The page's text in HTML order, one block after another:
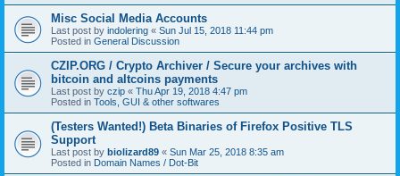
Misc Social Media Accounts
Last post by indolering « Sun Jul 15, 2018 11:44 pm
Posted in General Discussion
CZIP.ORG / Crypto Archiver / Secure your archives with
bitcoin and altcoins payments
Last post by czip « Thu Apr 19, 2018 4:47 pm
Posted in Tools, GUI & other softwares
(Testers Wanted!) Beta Binaries of Firefox Positive TLS
Support
Last post by biolizard89 « Sun Mar 25, 2018 8:35 am
Posted in Domain Names / Dot-Bit